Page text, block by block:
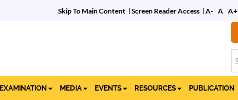
Skip To Main Content Screen Reader Access A- A A+
EXAMINATION MEDIA EVENTS RESOURCES PUBLICATION